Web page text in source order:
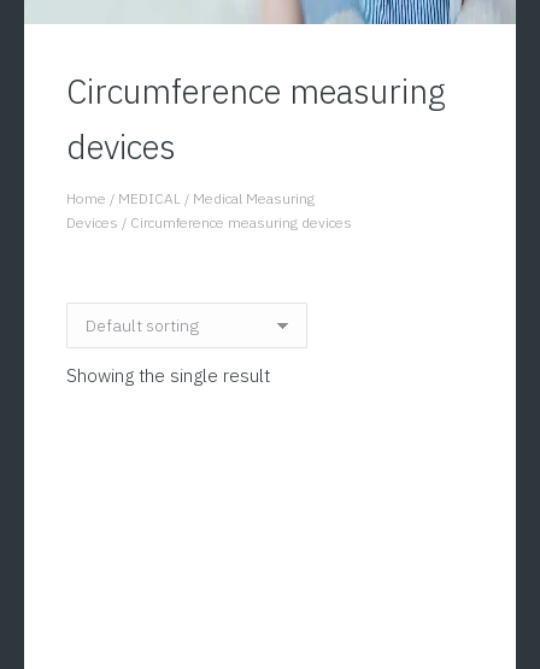
Circumference measuring
devices
You are here:
Home / MEDICAL / Medical Measuring
Devices / Circumference measuring devices
Showing the single result